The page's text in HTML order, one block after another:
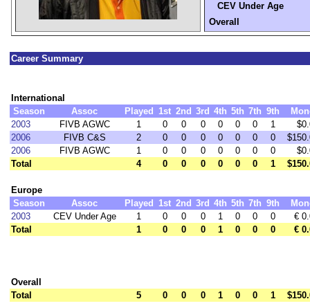
CEV Under Age
Overall
Career Summary
International
Season
Assoc Played 1st 2nd 3rd 4th 5th 7th 9th
2003
FIVB AGWC 1 0 0 0 0 0 0 1
2006
FIVB C&S 2 0 0 0 0 0 0 0
2006
FIVB AGWC 1 0 0 0 0 0 0 0
Total
4 0 0 0 0 0 0 1
Europe
Season
Assoc Played 1st 2nd 3rd 4th 5th 7th 9th
2003
CEV Under Age 1 0 0 0 1 0 0 0
€
Total
1 0 0 0 1 0 0 0 €
Overall
Total
5 0 0 0 1 0 0 1